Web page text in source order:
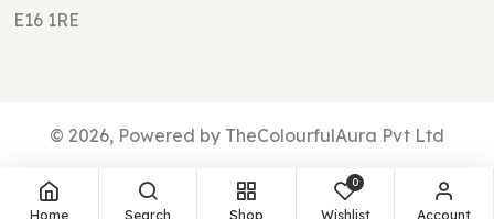
E16 1RE
© 2026, Powered by TheColourfulAura Pvt Ltd
Home Search Shop
0
Wishlist Account